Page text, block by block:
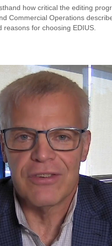
how critical the editing
Commercial Operations
reasons for choosing EDIUS.